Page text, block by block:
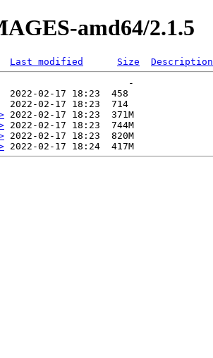
amd64/2.1.5
Last modified Size
Description
-
2022-02-17 18:23  458
2022-02-17 18:23  714
2022-02-17 18:23  371M
2022-02-17 18:23  744M
2022-02-17 18:23  820M